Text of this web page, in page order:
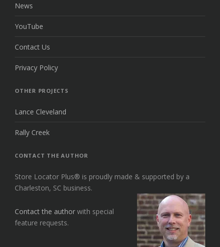
News
YouTube
Contact Us
Privacy Policy
OTHER PROJECTS
Lance Cleveland
Rally Creek
CONTACT THE AUTHOR
Store Locator Plus® is proudly made & supported by a
Charleston, SC business.
Contact the author with special
feature requests.